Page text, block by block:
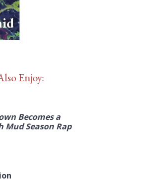
Enjoy:
Becomes a
Mud Season Rap